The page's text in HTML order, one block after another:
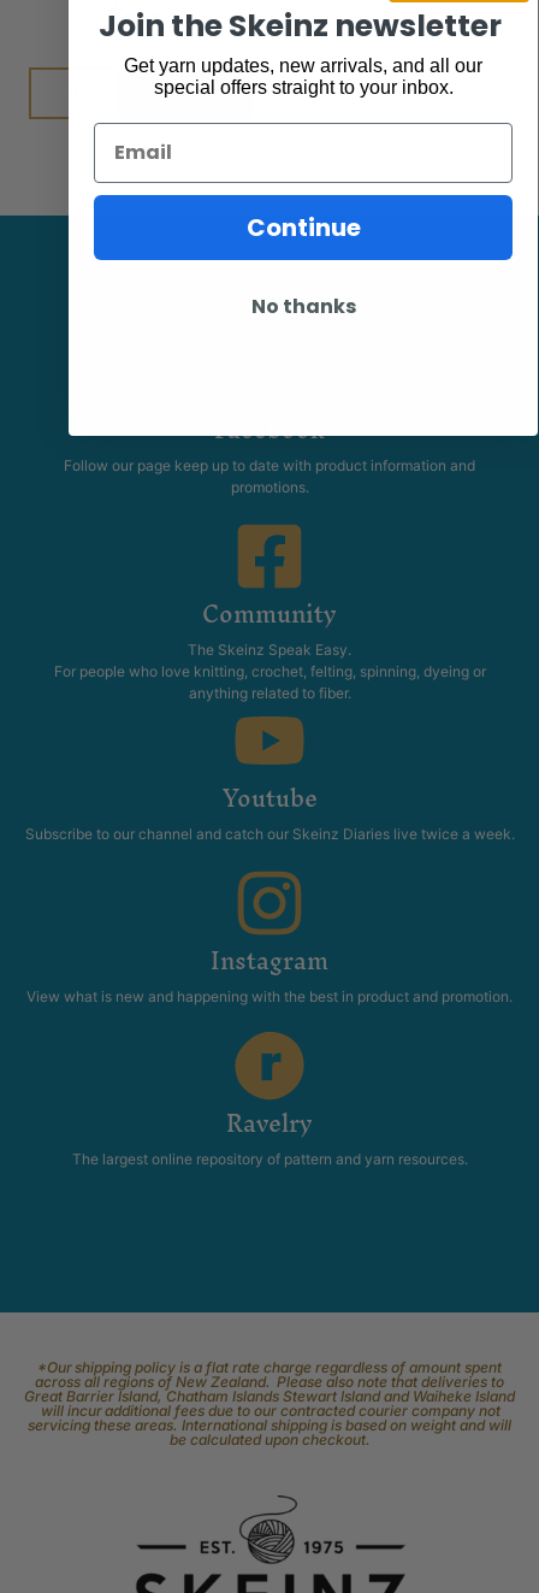
$7.95
Add to cart
Facebook
Follow our page keep up to date with product information and
promotions.
Community
The Skeinz Speak Easy.
For people who love knitting, crochet, felting, spinning, dyeing or
anything related to fiber.
Youtube
Subscribe to our channel and catch our Skeinz Diaries live twice a week.
Instagram
View what is new and happening with the best in product and promotion.
Ravelry
The largest online repository of pattern and yarn resources.
*Our shipping policy is a flat rate charge regardless of amount spent
across all regions of New Zealand. Please also note that deliveries to
Great Barrier Island, Chatham Islands Stewart Island and Waiheke Island
will incur additional fees due to our contracted courier company not
servicing these areas. International shipping is based on weight and will
be calculated upon checkout.
Join the Skeinz newsletter
Get yarn updates, new arrivals, and all our
special offers straight to your inbox.
Email
Continue
No thanks